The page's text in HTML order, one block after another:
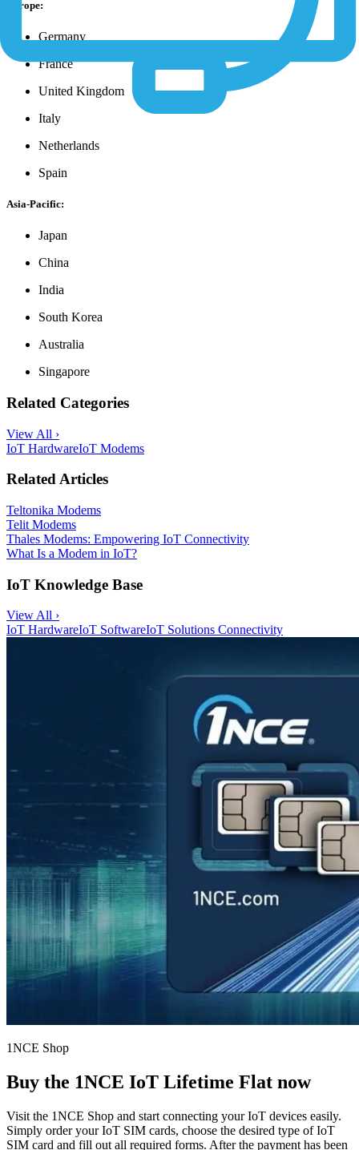
Europe:
Germany
France
United Kingdom
Italy
Netherlands
Spain
Asia-Pacific:
Japan
China
India
South Korea
Australia
Singapore
Related Categories
View All ›
IoT HardwareIoT Modems
Related Articles
Teltonika Modems
Telit Modems
Thales Modems: Empowering IoT Connectivity
What Is a Modem in IoT?
IoT Knowledge Base
View All ›
IoT HardwareIoT SoftwareIoT Solutions Connectivity
1NCE Shop
Buy the 1NCE IoT Lifetime Flat now
Visit the 1NCE Shop and start connecting your IoT devices easily.
Simply order your IoT SIM cards, choose the desired type of IoT
SIM card and fill out all required forms. After the payment has been